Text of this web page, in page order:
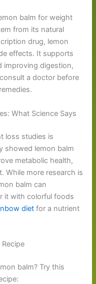
balm for weight
from its natural
drug, lemon
effects. It supports
improving digestion,
a doctor before
What Science Says
loss studies is
showed lemon balm
metabolic health,
While more research is
balm can
it with colorful foods
diet for a nutrient
balm? Try this